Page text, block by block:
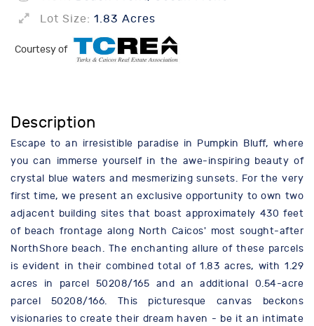
Lot Size: 1.83 Acres
Courtesy of
Description
Escape to an irresistible paradise in Pumpkin Bluff, where
you can immerse yourself in the awe-inspiring beauty of
crystal blue waters and mesmerizing sunsets. For the very
first time, we present an exclusive opportunity to own two
adjacent building sites that boast approximately 430 feet
of beach frontage along North Caicos' most sought-after
NorthShore beach. The enchanting allure of these parcels
is evident in their combined total of 1.83 acres, with 1.29
acres in parcel 50208/165 and an additional 0.54-acre
parcel 50208/166. This picturesque canvas beckons
visionaries to create their dream haven - be it an intimate